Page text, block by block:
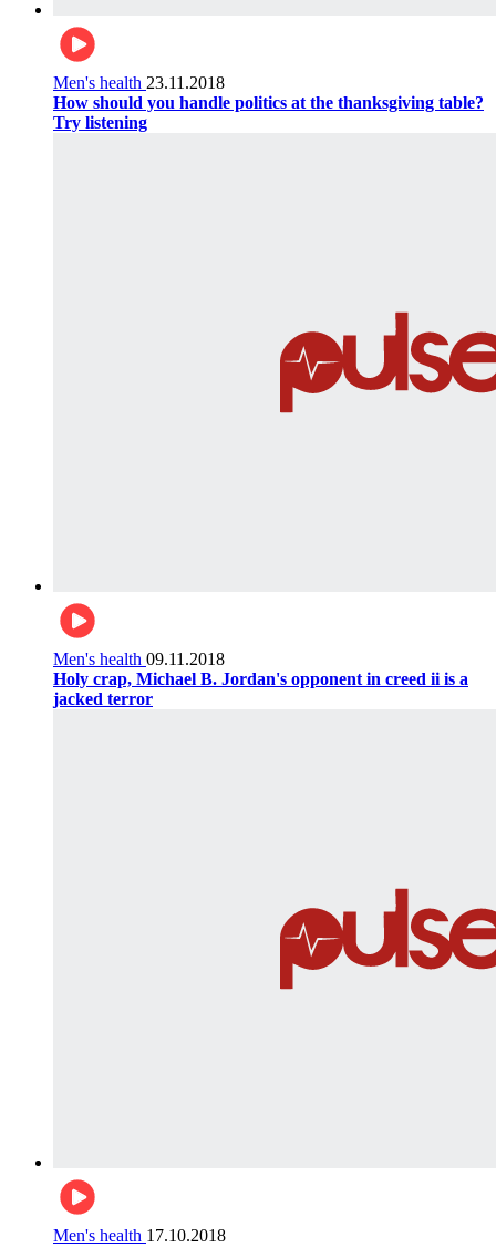
Men's health 23.11.2018
How should you handle politics at the thanksgiving table?
Try listening
Men's health 09.11.2018
Holy crap, Michael B. Jordan's opponent in creed ii is a
jacked terror
Men's health 17.10.2018